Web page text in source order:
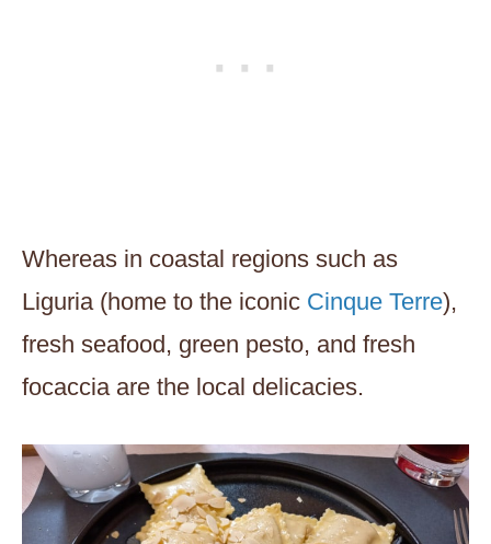
Whereas in coastal regions such as
Liguria (home to the iconic Cinque Terre),
fresh seafood, green pesto, and fresh
focaccia are the local delicacies.